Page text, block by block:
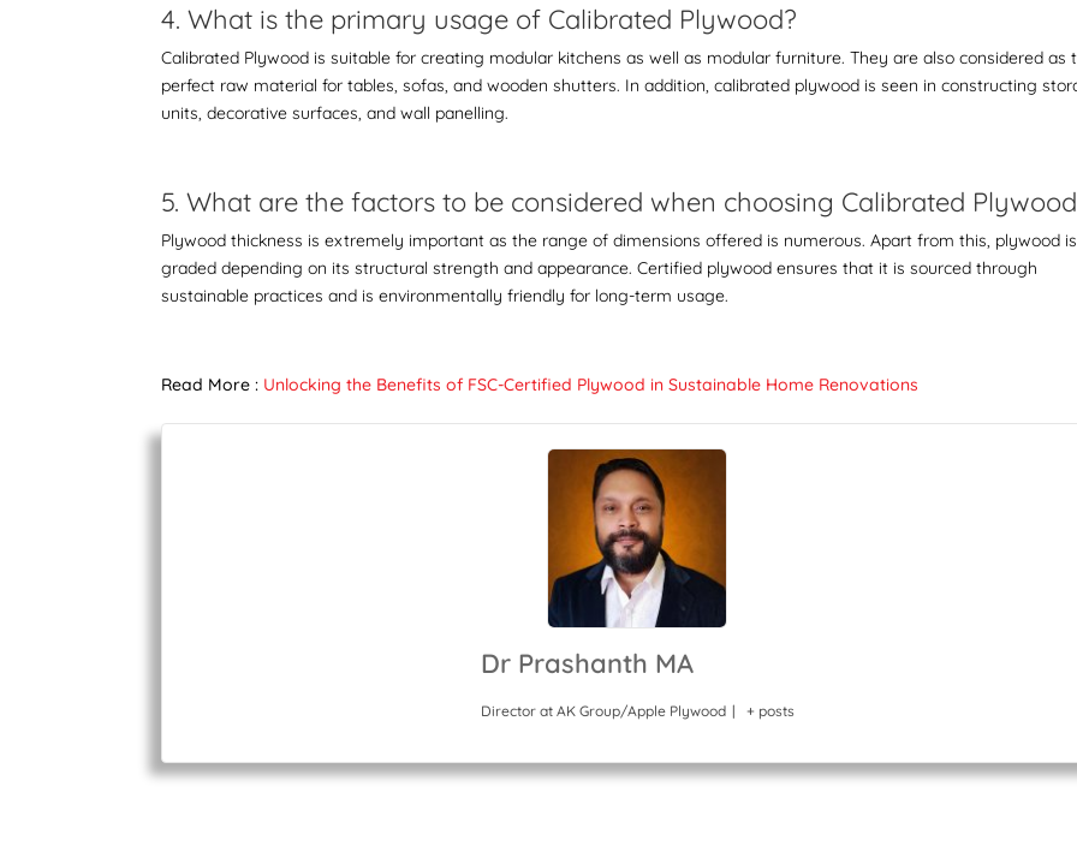
4. What is the primary usage of Calibrated Plywood?
Calibrated Plywood is suitable for creating modular kitchens as well as modular furniture. They are also considered as
perfect raw material for tables, sofas, and wooden shutters. In addition, calibrated plywood is seen in constructing
units, decorative surfaces, and wall panelling.
5. What are the factors to be considered when choosing Calibrated
Plywood thickness is extremely important as the range of dimensions offered is numerous. Apart from this, plywood is
graded depending on its structural strength and appearance. Certified plywood ensures that it is sourced through
sustainable practices and is environmentally friendly for long-term usage.
Read More : Unlocking the Benefits of FSC-Certified Plywood in Sustainable Home Renovations
Dr Prashanth MA
Director at AK Group/Apple Plywood | + posts